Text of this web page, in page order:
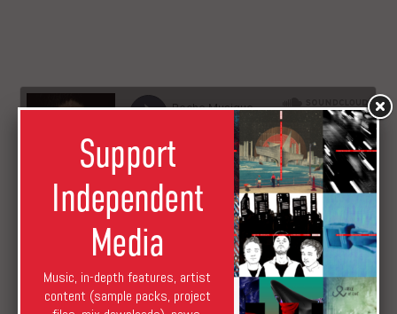
XLR8R Staff April 27, 2018
August 17, 2019
Downloads
Anaesthesia ,bass Beats,Hypertension,
Support
Independent
Media
Music, in-depth features, artist
content (sample packs, project